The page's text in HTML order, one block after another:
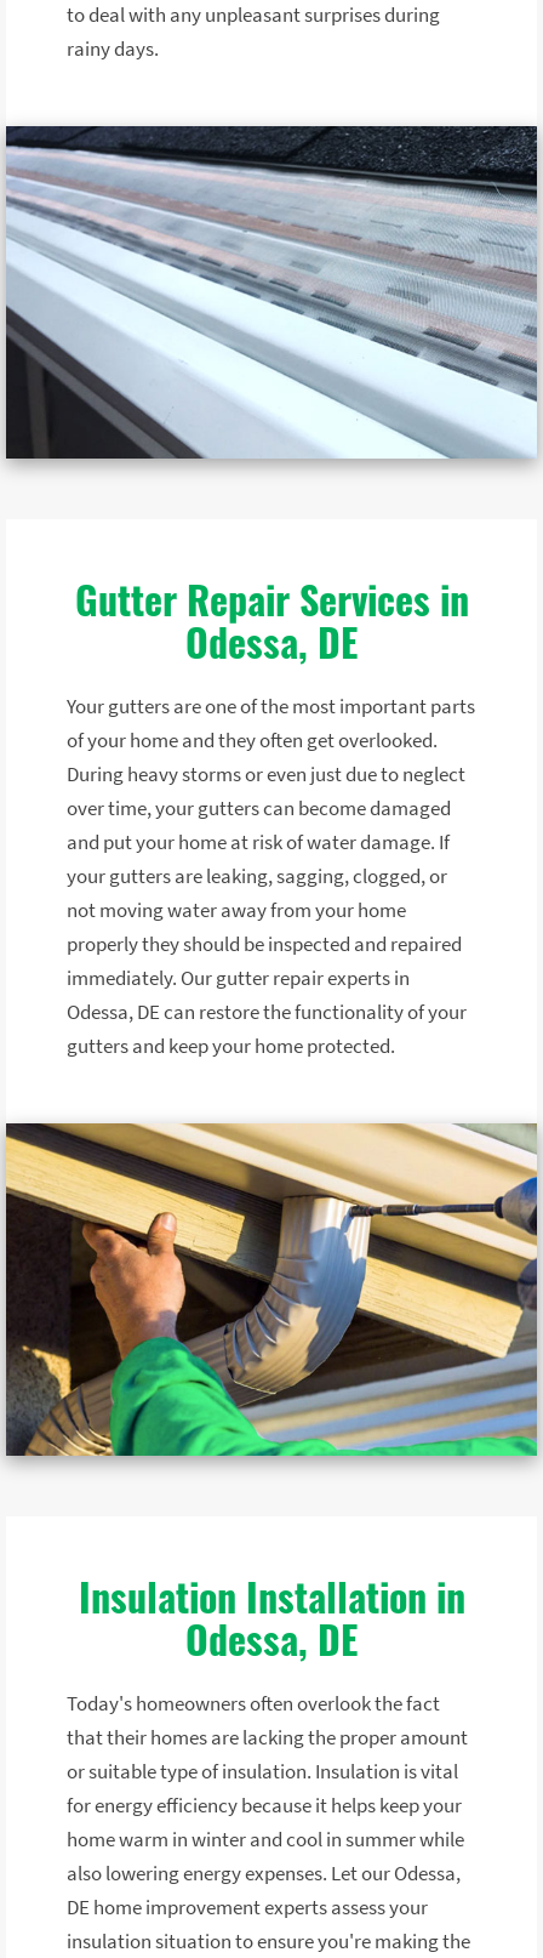
to deal with any unpleasant surprises during
rainy days.
Gutter Repair Services in
Odessa, DE
Your gutters are one of the most important parts
of your home and they often get overlooked.
During heavy storms or even just due to neglect
over time, your gutters can become damaged
and put your home at risk of water damage. If
your gutters are leaking, sagging, clogged, or
not moving water away from your home
properly they should be inspected and repaired
immediately. Our gutter repair experts in
Odessa, DE can restore the functionality of your
gutters and keep your home protected.
Insulation Installation in
Odessa, DE
Today's homeowners often overlook the fact
that their homes are lacking the proper amount
or suitable type of insulation. Insulation is vital
for energy efficiency because it helps keep your
home warm in winter and cool in summer while
also lowering energy expenses. Let our Odessa,
DE home improvement experts assess your
insulation situation to ensure you're making the